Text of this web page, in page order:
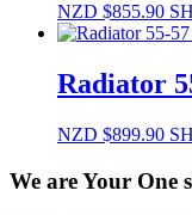
NZD $855.90
Radiator
NZD $899.90
We are Your One